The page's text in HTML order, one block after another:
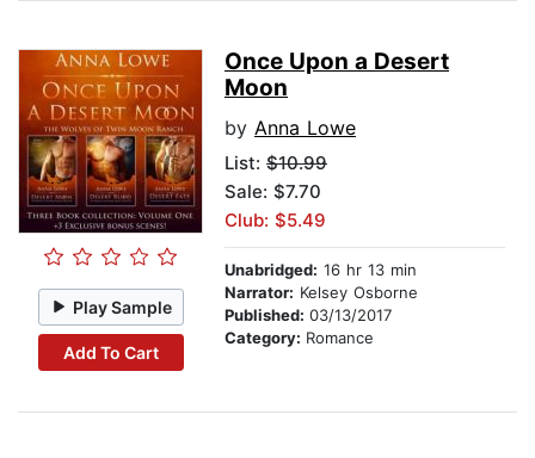
Play Sample
Add To Cart
Once Upon a Desert
Moon
by Anna Lowe
List: $10.99
Sale: $7.70
Club: $5.49
Unabridged: 16 hr 13 min
Narrator: Kelsey Osborne
Published: 03/13/2017
Category: Romance